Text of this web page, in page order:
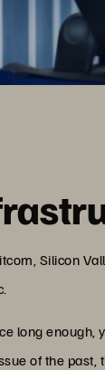
Silicon
long
of the